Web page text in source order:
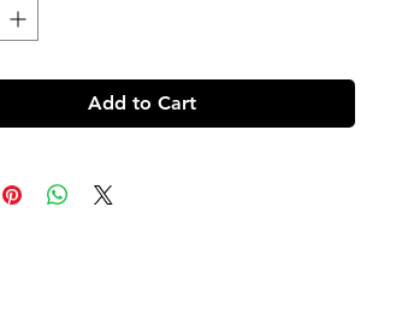
Add to Cart